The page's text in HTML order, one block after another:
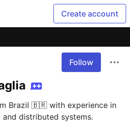
Create account
Follow
Brazil 🇧🇷 with experience in
distributed systems.